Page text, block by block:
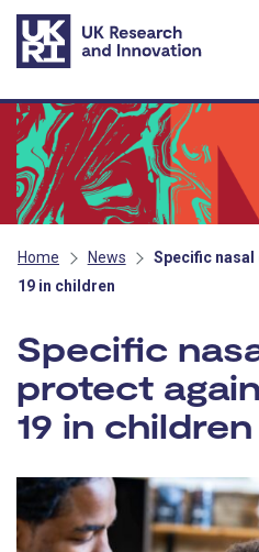
Skip to main content
Home News
Specific
19 in children
Specific
protect
19 in children